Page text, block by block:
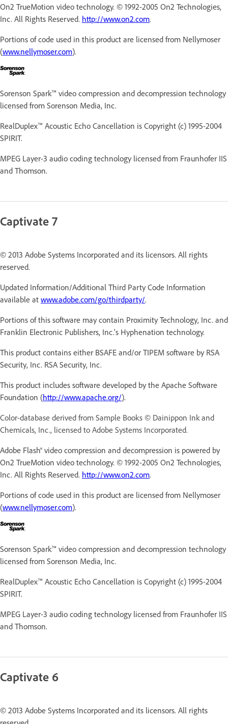
On2 TrueMotion video technology. © 1992-2005 On2 Technologies,
Inc. All Rights Reserved. http://www.on2.com.
Portions of code used in this product are licensed from Nellymoser
(www.nellymoser.com).
Sorenson Spark™ video compression and decompression technology
licensed from Sorenson Media, Inc.
RealDuplex™ Acoustic Echo Cancellation is Copyright (c) 1995-2004
SPIRIT.
MPEG Layer-3 audio coding technology licensed from Fraunhofer IIS
and Thomson.
Captivate 7
© 2013 Adobe Systems Incorporated and its licensors. All rights
reserved.
Updated Information/Additional Third Party Code Information
available at www.adobe.com/go/thirdparty/.
Portions of this software may contain Proximity Technology, Inc. and
Franklin Electronic Publishers, Inc.'s Hyphenation technology.
This product contains either BSAFE and/or TIPEM software by RSA
Security, Inc. RSA Security, Inc.
This product includes software developed by the Apache Software
Foundation (http://www.apache.org/).
Color-database derived from Sample Books © Dainippon Ink and
Chemicals, Inc., licensed to Adobe Systems Incorporated.
Adobe Flash® video compression and decompression is powered by
On2 TrueMotion video technology. © 1992-2005 On2 Technologies,
Inc. All Rights Reserved. http://www.on2.com.
Portions of code used in this product are licensed from Nellymoser
(www.nellymoser.com).
Sorenson Spark™ video compression and decompression technology
licensed from Sorenson Media, Inc.
RealDuplex™ Acoustic Echo Cancellation is Copyright (c) 1995-2004
SPIRIT.
MPEG Layer-3 audio coding technology licensed from Fraunhofer IIS
and Thomson.
Captivate 6
© 2013 Adobe Systems Incorporated and its licensors. All rights